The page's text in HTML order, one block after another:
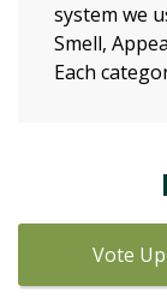
system we
Smell,
Each